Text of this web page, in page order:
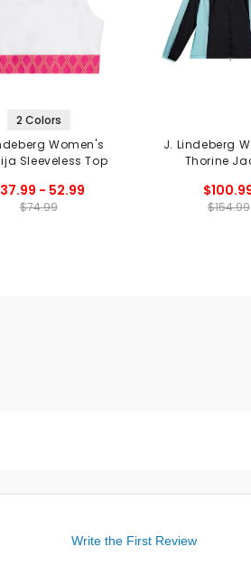
2 Colors
Women's
Sleeveless Top
- 52.99
$74.99
J. Lindeberg
Thorine
$154.99
Write the First Review